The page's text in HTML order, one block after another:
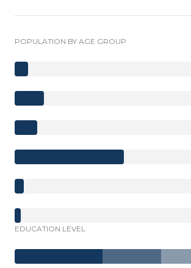
POPULATION BY AGE GROUP
EDUCATION LEVEL